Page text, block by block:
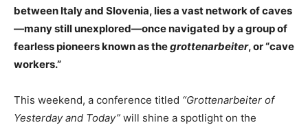
between Italy and Slovenia, lies a vast network of caves
—many still unexplored—once navigated by a group of
fearless pioneers known as thegrottenarbeiter, or “cave
workers.”
This weekend, a conference titled “Grottenarbeiter of
Yesterday and Today” will shine a spotlight on the